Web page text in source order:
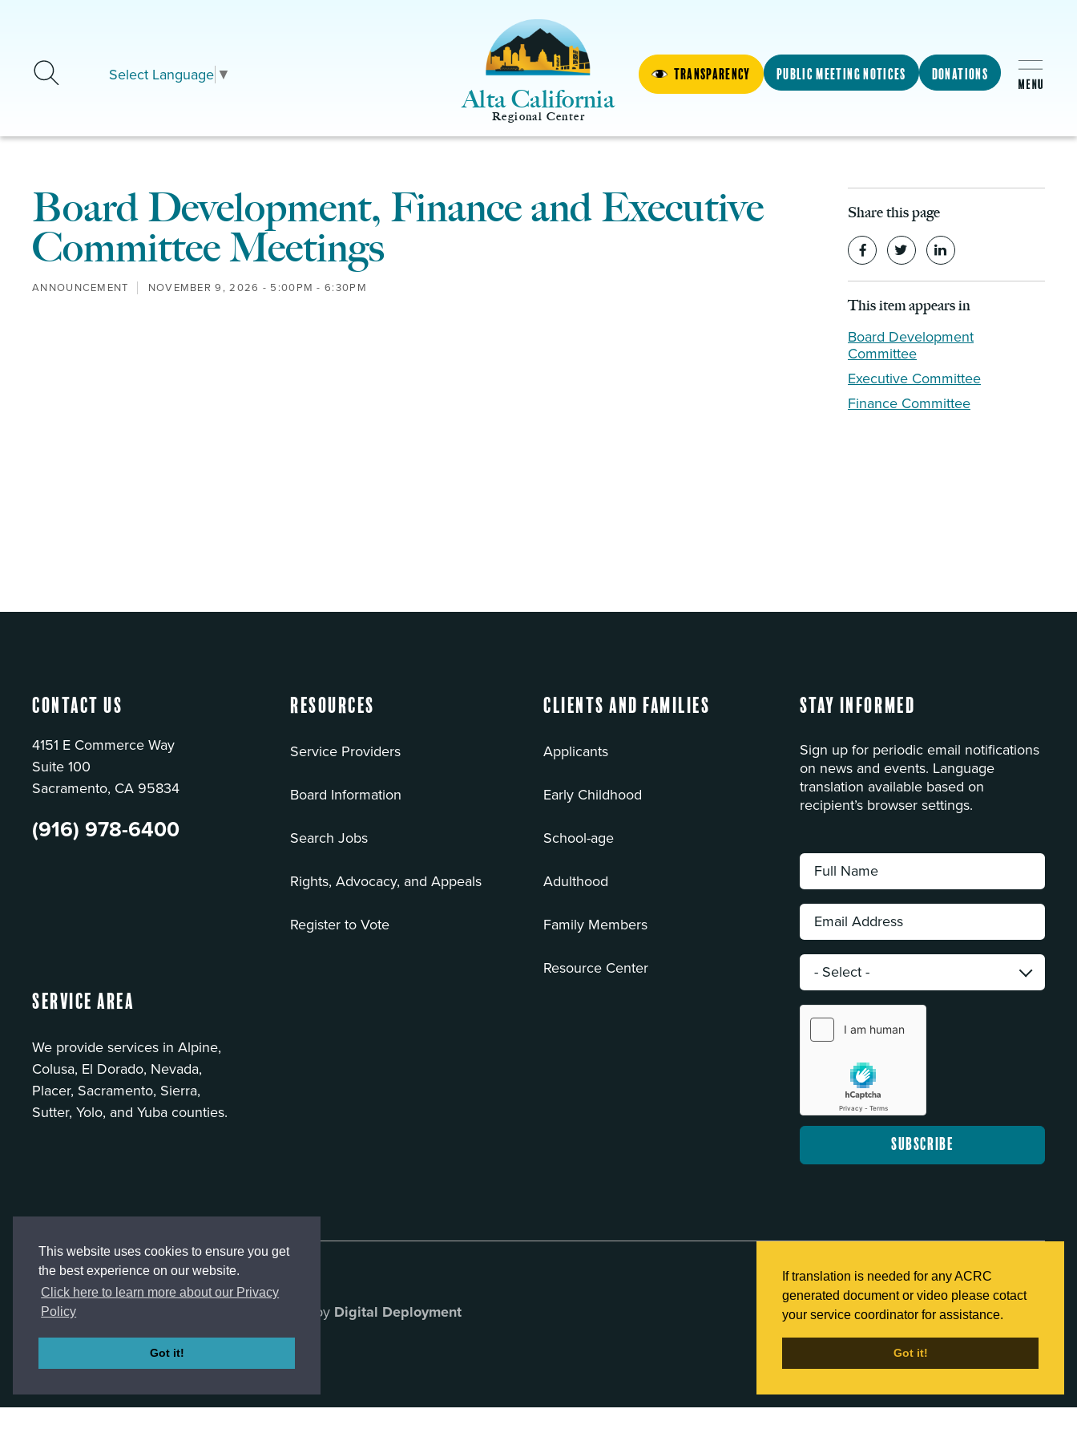
This website uses cookies to ensure you get
the best experience on our website.
Click here to learn more about our Privacy
Policy
Got it!
If translation is needed for any ACRC
generated document or video please cotact
your service coordinator for assistance.
Got it!
Transparency Public Meeting Notices Donations
Select Language ▼
Alta California
Regional Center
Board Development, Finance and Executive
Committee Meetings
ANNOUNCEMENT NOVEMBER 9, 2026 - 5:00PM -6:30PM
Share this page
This item appears in
Board Development
Committee
Executive Committee
Finance Committee
Contact Us
4151 E Commerce Way
Suite 100
Sacramento, CA 95834
(916) 978-6400
Service Area
We provide services in Alpine,
Colusa, El Dorado, Nevada,
Placer, Sacramento, Sierra,
Sutter, Yolo, and Yuba counties.
Resources
Service Providers
Board Information
Search Jobs
Rights, Advocacy, and Appeals
Register to Vote
Clients and Families
Applicants
Early Childhood
School-age
Adulthood
Family Members
Resource Center
Stay Informed
Sign up for periodic email notifications
on news and events. Language
translation available based on
recipient’s browser settings.
Full
Name:
*
Email
Address:
*
Category:
*
Created by Digital Deployment Back to Home